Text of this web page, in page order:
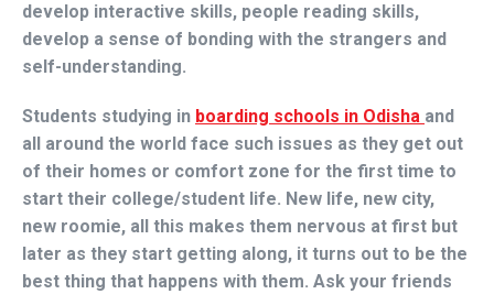
develop interactive skills, people reading skills,
develop a sense of bonding with the strangers and
self-understanding.
Students studying in boarding schools in Odisha and
all around the world face such issues as they get out
of their homes or comfort zone for the first time to
start their college/student life. New life, new city,
new roomie, all this makes them nervous at first but
later as they start getting along, it turns out to be the
best thing that happens with them. Ask your friends